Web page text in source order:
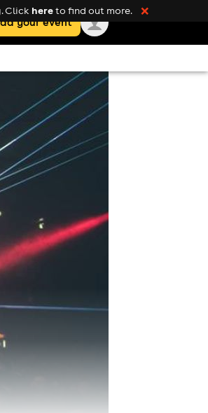
your event
Click hereto find out more. ❌